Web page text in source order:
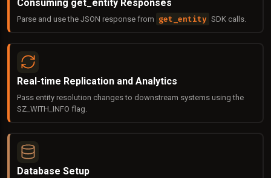
Consuming get_entity Responses
Parse and use the JSON response from get_entity SDK calls.
Real-time Replication and Analytics
Pass entity resolution changes to downstream systems using the
SZ_WITH_INFO flag.
Database Setup